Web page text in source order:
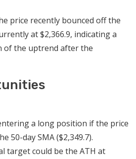
price recently bounced off the
at $2,366.9, indicating a
of the uptrend after the
a long position if the price
50-day SMA ($2,349.7).
target could be the ATH at